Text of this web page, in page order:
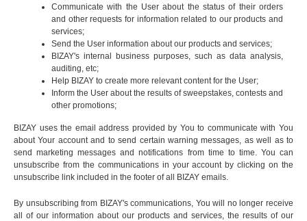
Communicate with the User about the status of their orders
and other requests for information related to our products and
services;
Send the User information about our products and services;
BIZAY's internal business purposes, such as data analysis,
auditing, etc;
Help BIZAY to create more relevant content for the User;
Inform the User about the results of sweepstakes, contests and
other promotions;
BIZAY uses the email address provided by You to communicate with You
about Your account and to send certain warning messages, as well as to
send marketing messages and notifications from time to time. You can
unsubscribe from the communications in your account by clicking on the
unsubscribe link included in the footer of all BIZAY emails.
By unsubscribing from BIZAY's communications, You will no longer receive
all of our information about our products and services, the results of our